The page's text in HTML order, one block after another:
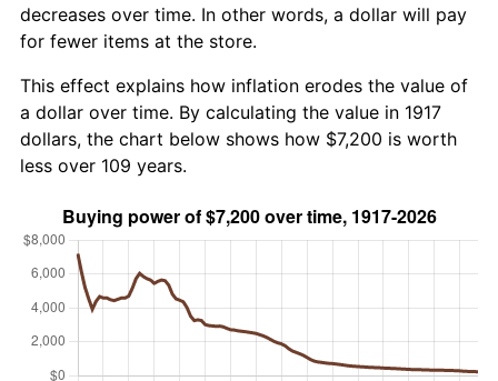
decreases over time. In other words, a dollar will pay
for fewer items at the store.
This effect explains how inflation erodes the value of
a dollar over time. By calculating the value in 1917
dollars, the chart below shows how $7,200 is worth
less over 109 years.